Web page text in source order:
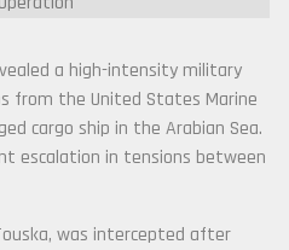
a high-intensity military
from the United States Marine
cargo ship in the Arabian Sea.
escalation in tensions between
, was intercepted after